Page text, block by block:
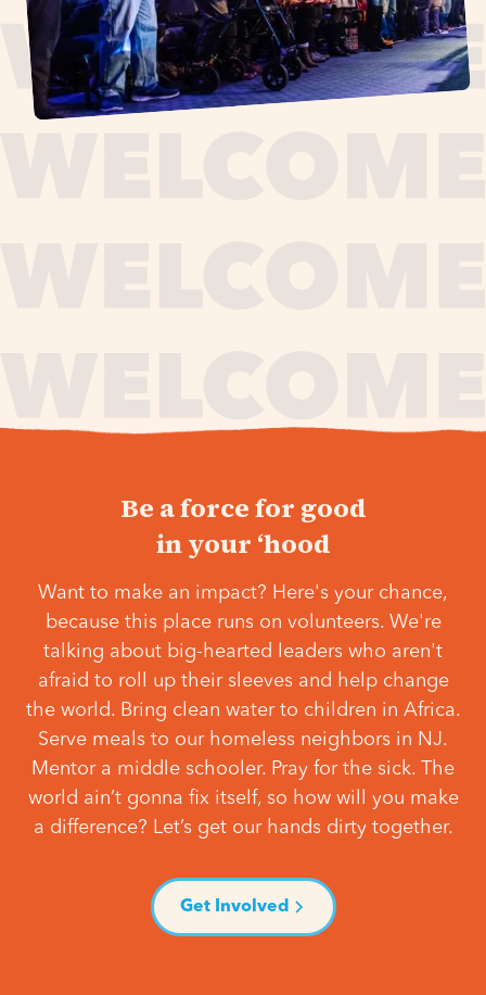
Be a force for good
in your ‘hood
Want to make an impact? Here's your chance,
because this place runs on volunteers. We're
talking about big-hearted leaders who aren't
afraid to roll up their sleeves and help change
the world. Bring clean water to children in Africa.
Serve meals to our homeless neighbors in NJ.
Mentor a middle schooler. Pray for the sick. The
world ain’t gonna fix itself, so how will you make
a difference? Let’s get our hands dirty together.
Get Involved